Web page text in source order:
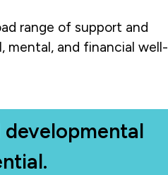
range of support and
mental, and financial well-